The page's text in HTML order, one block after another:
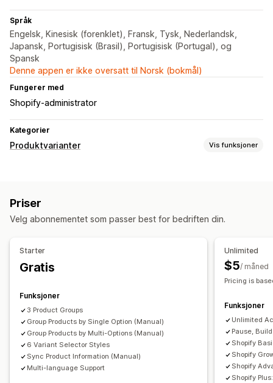
Språk
Engelsk, Kinesisk (forenklet), Fransk, Tysk, Nederlandsk,
Japansk, Portugisisk (Brasil), Portugisisk (Portugal), og
Spansk
Denne appen er ikke oversatt til Norsk (bokmål)
Fungerer med
Shopify-administrator
Kategorier
Produktvarianter Vis funksjoner
Oversettelse
Priser
Velg abonnementet som passer best for bedriften din.
Starter
Gratis
Funksjoner
3 Product Groups
Group Products by Single Option (Manual)
Group Products by Multi-Options (Manual)
6 Variant Selector Styles
Sync Product Information (Manual)
Multi-language Support
Unlimited
$5/ måned
Pricing is
Funksjoner
Unlimited
Pause,
Shopify
Shopify
Shopify
Shopify